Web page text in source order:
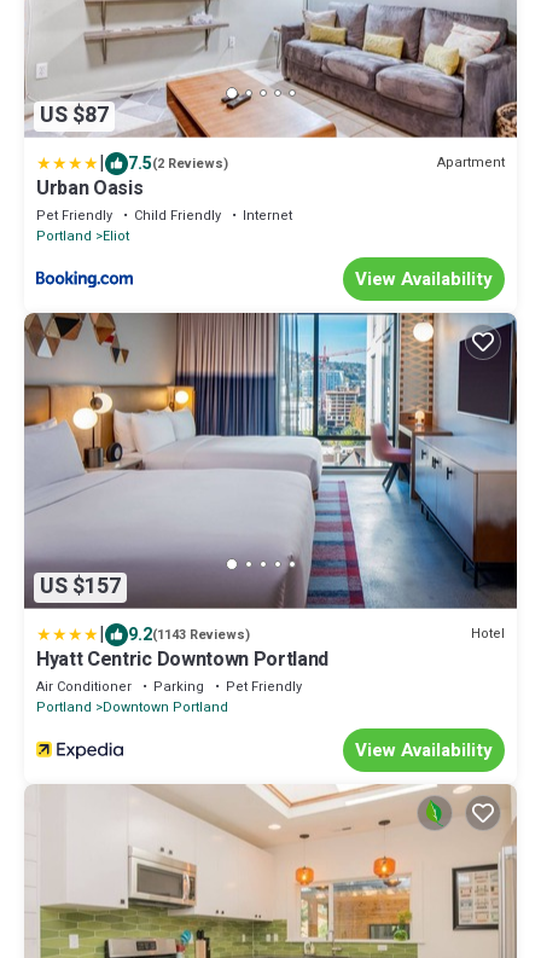
US $87
| 7.5(2 Reviews) Apartment
Urban Oasis
Pet Friendly Child Friendly
Internet
Portland
Eliot
View Availability
US $157
| 9.2(1143 Reviews) Hotel
Hyatt Centric Downtown Portland
Air Conditioner Parking
Pet Friendly
Portland
Downtown Portland
View Availability